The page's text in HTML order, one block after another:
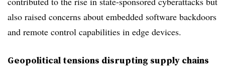
also raised concerns about embedded software backdoors
and remote control capabilities in edge devices.
Geopolitical tensions disrupting supply chains